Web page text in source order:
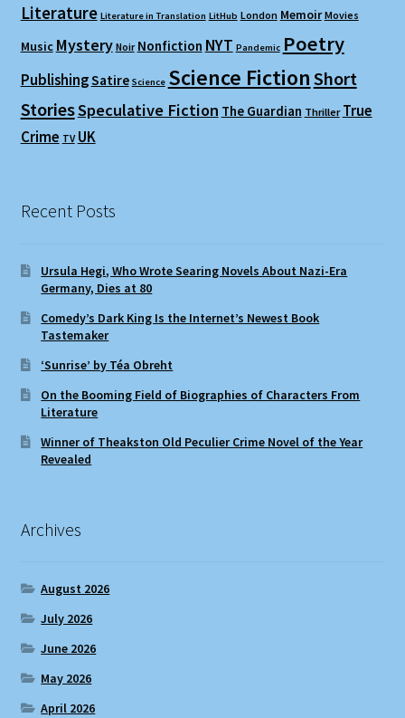
Literature Literature in Translation LitHub London Memoir Movies
Music Mystery Noir Nonfiction NYT Pandemic Poetry
PublishingSatire Science Science FictionShort
StoriesSpeculative Fiction The Guardian Thriller True
Crime TV UK
Recent Posts
Ursula Hegi, Who Wrote Searing Novels About Nazi-Era
Germany, Dies at 80
Comedy’s Dark King Is the Internet’s Newest Book
Tastemaker
‘Sunrise’ by Téa Obreht
On the Booming Field of Biographies of Characters From
Literature
Winner of Theakston Old Peculier Crime Novel of the Year
Revealed
Archives
August 2026
July 2026
June 2026
May 2026
April 2026